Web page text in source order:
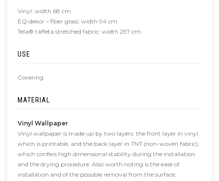
Vinyl: width 68 cm
EQ•dekor – fiber glass: width 94 cm
Tela® taffetà stretched fabric: width 297 cm
USE
Covering
MATERIAL
Vinyl Wallpaper
Vinyl wallpaper is made up by two layers: the front layer in vinyl,
which is printable, and the back layer in TNT (non-woven fabric),
which confers high dimensional stability during the installation
and the drying procedure. Also worth noting is the ease of
installation and of the possible removal from the surface.